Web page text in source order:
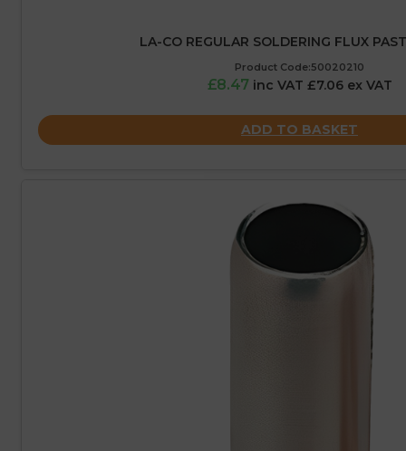
LA-CO REGULAR SOLDERING FLUX
Product Code:50020210
£8.47 inc VAT £7.06 ex VAT
ADD TO BASKET